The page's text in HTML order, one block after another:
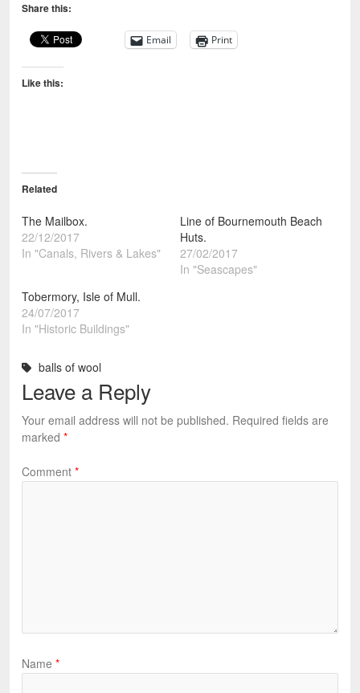
Share this:
Email Print
Like this:
Related
The Mailbox.
22/12/2017
In "Canals, Rivers & Lakes"
Line of Bournemouth Beach
Huts.
27/02/2017
In "Seascapes"
Tobermory, Isle of Mull.
24/07/2017
In "Historic Buildings"
balls of wool
Leave a Reply
Your email address will not be published. Required fields are
marked *
Comment *
Name *